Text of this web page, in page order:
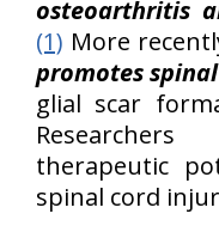
osteoarthritis
(1) More
promotes
glial scar
therapeutic
spinal cord